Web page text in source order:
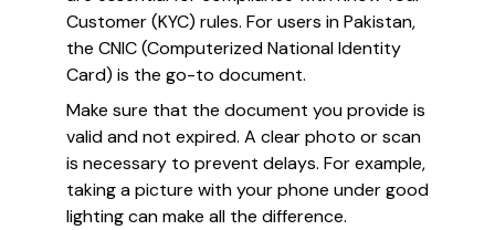
Customer (KYC) rules. For users in Pakistan,
the CNIC (Computerized National Identity
Card) is the go-to document.
Make sure that the document you provide is
valid and not expired. A clear photo or scan
is necessary to prevent delays. For example,
taking a picture with your phone under good
lighting can make all the difference.